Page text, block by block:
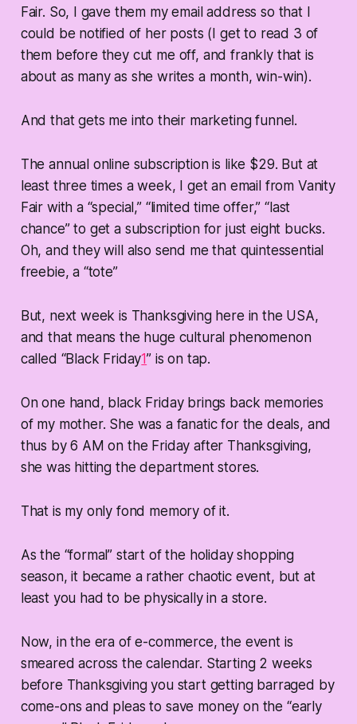
Fair. So, I gave them my email address so that I
could be notified of her posts (I get to read 3 of
them before they cut me off, and frankly that is
about as many as she writes a month, win-win).
And that gets me into their marketing funnel.
The annual online subscription is like $29. But at
least three times a week, I get an email from Vanity
Fair with a “special,” “limited time offer,” “last
chance” to get a subscription for just eight bucks.
Oh, and they will also send me that quintessential
freebie, a “tote”
But, next week is Thanksgiving here in the USA,
and that means the huge cultural phenomenon
called “Black Friday1” is on tap.
On one hand, black Friday brings back memories
of my mother. She was a fanatic for the deals, and
thus by 6 AM on the Friday after Thanksgiving,
she was hitting the department stores.
That is my only fond memory of it.
As the “formal” start of the holiday shopping
season, it became a rather chaotic event, but at
least you had to be physically in a store.
Now, in the era of e-commerce, the event is
smeared across the calendar. Starting 2 weeks
before Thanksgiving you start getting barraged by
come-ons and pleas to save money on the “early